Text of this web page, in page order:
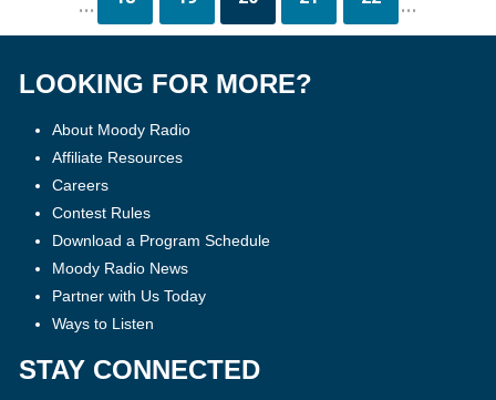
LOOKING FOR MORE?
About Moody Radio
Affiliate Resources
Careers
Contest Rules
Download a Program Schedule
Moody Radio News
Partner with Us Today
Ways to Listen
STAY CONNECTED